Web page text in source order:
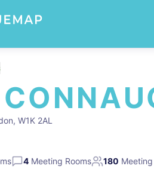
W1K 2AL
4 Meeting Rooms 180